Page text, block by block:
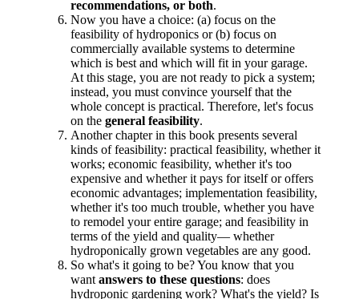
recommendations, or both.
Now you have a choice: (a) focus on the
feasibility of hydroponics or (b) focus on
commercially available systems to determine
which is best and which will fit in your garage.
At this stage, you are not ready to pick a system;
instead, you must convince yourself that the
whole concept is practical. Therefore, let's focus
on the general feasibility.
Another chapter in this book presents several
kinds of feasibility: practical feasibility, whether it
works; economic feasibility, whether it's too
expensive and whether it pays for itself or offers
economic advantages; implementation feasibility,
whether it's too much trouble, whether you have
to remodel your entire garage; and feasibility in
terms of the yield and quality— whether
hydroponically grown vegetables are any good.
So what's it going to be? You know that you
want answers to these questions: does
hydroponic gardening work? What's the yield? Is